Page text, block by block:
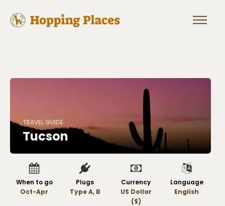
TRAVEL GUIDE
Tucson
When to go
Oct-Apr
Plugs
Type A, B
Currency
US Dollar
($)
Language
English